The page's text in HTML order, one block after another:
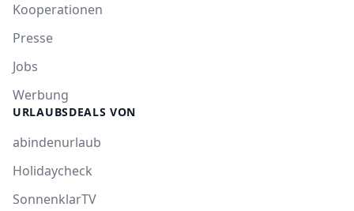
Kooperationen
Presse
Jobs
Werbung
URLAUBSDEALS VON
abindenurlaub
Holidaycheck
SonnenklarTV